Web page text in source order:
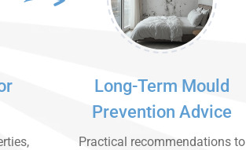
Long-Term Mould
Prevention Advice
Practical recommendations to